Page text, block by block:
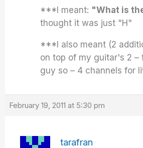
***I meant: "What is
thought it was just "H"
***I also meant (2
on top of my guitar's 2 –
guy so – 4 channels for
February 19, 2011 at 5:30 pm
tarafran